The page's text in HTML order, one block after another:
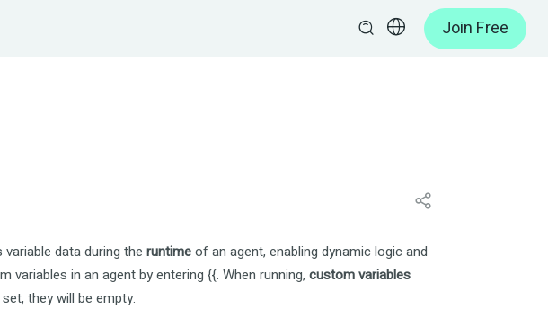
Join Free
data during the runtimeof an agent, enabling dynamic logic and
variables in an agent by entering {{. When running, custom variables
they will be empty.